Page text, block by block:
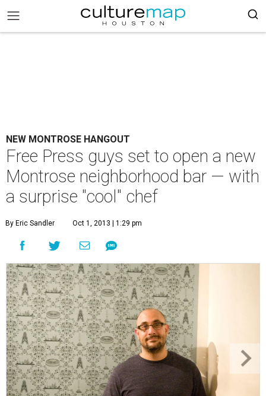
NEW MONTROSE HANGOUT
Free Press guys set to open a new
Montrose neighborhood bar — with
a surprise "cool" chef
By Eric Sandler Oct 1, 2013 | 1:29 pm